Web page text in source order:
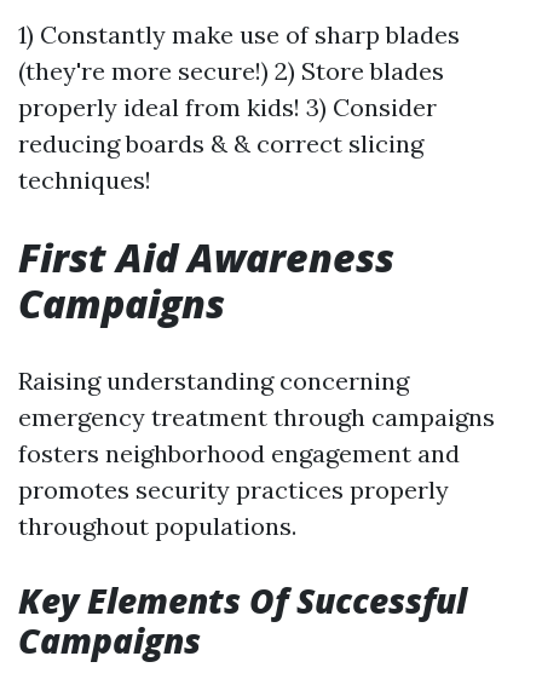
1) Constantly make use of sharp blades
(they're more secure!) 2) Store blades
properly ideal from kids! 3) Consider
reducing boards & & correct slicing
techniques!
First Aid Awareness
Campaigns
Raising understanding concerning
emergency treatment through campaigns
fosters neighborhood engagement and
promotes security practices properly
throughout populations.
Key Elements Of Successful
Campaigns